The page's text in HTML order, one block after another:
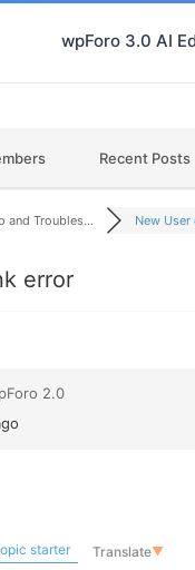
wpForo 3.0 AI
Recent Posts
and Troubles... New User
error
2.0
starter Translate▼